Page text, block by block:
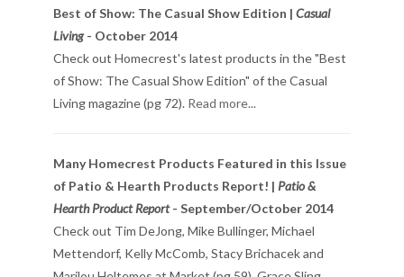
Best of Show: The Casual Show Edition | Casual
Living - October 2014
Check out Homecrest's latest products in the "Best
of Show: The Casual Show Edition" of the Casual
Living magazine (pg 72). Read more...
Many Homecrest Products Featured in this Issue
of Patio & Hearth Products Report! | Patio &
Hearth Product Report- September/October 2014
Check out Tim DeJong, Mike Bullinger, Michael
Mettendorf, Kelly McComb, Stacy Brichacek and